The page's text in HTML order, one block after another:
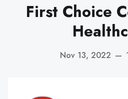
First Choice
Nov 13, 2022 —